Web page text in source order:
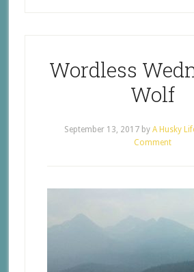
Wordless
Wolf
September 13, 2017 byA Husky
Comment